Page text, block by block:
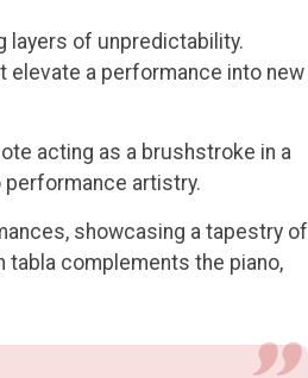
layers of unpredictability.
a performance into new
acting as a brushstroke in a
performance artistry.
showcasing a tapestry of
tabla complements the piano,